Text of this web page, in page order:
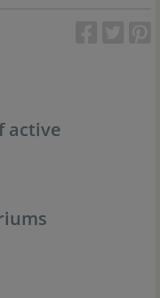
active